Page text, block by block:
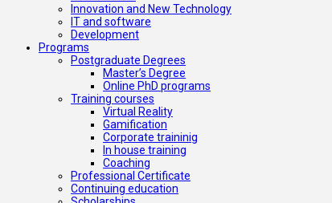
Innovation and New Technology
IT and software
Development
Programs
Postgraduate Degrees
Master’s Degree
Online PhD programs
Training courses
Virtual Reality
Gamification
Corporate traininig
In house training
Coaching
Professional Certificate
Continuing education